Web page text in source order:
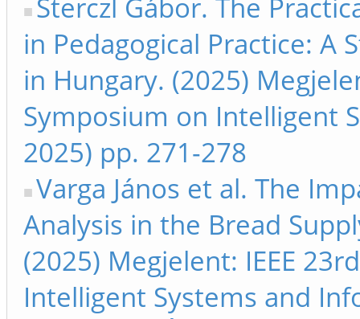
Sterczl Gábor. The
in Pedagogical Practice: A
in Hungary. (2025)
Symposium on Intelligent
2025) pp. 271-278
Varga János et al. The
Analysis in the Bread
(2025) Megjelent: IEEE
Intelligent Systems and